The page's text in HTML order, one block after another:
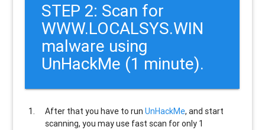
STEP 2: Scan for
WWW.LOCALSYS.WIN
malware using
UnHackMe (1 minute).
After that you have to runUnHackMe, and start
scanning, you may use fast scan for only 1